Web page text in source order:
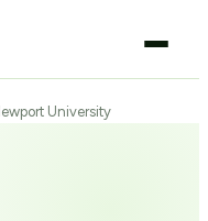
University